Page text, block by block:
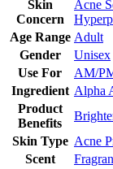
Skin
Concern
Acne
Age Range Adult
Gender
Unisex
Use For
AM/
Ingredient Alpha
Product
Benefits
Skin Type Acne
Scent